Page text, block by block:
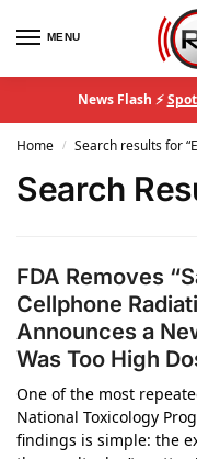
MENU
News Flash ⚡
Home / Search results for
Search
FDA Removes
Cellphone
Announces a
Was Too High
One of the most
National Toxicology
findings is simple: the